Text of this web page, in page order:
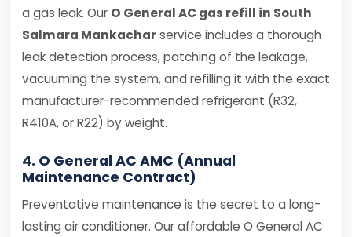
a gas leak. Our O General AC gas refill in South
Salmara Mankacharservice includes a thorough
leak detection process, patching of the leakage,
vacuuming the system, and refilling it with the exact
manufacturer-recommended refrigerant (R32,
R410A, or R22) by weight.
4. O General AC AMC (Annual
Maintenance Contract)
Preventative maintenance is the secret to a long-
lasting air conditioner. Our affordable O General AC